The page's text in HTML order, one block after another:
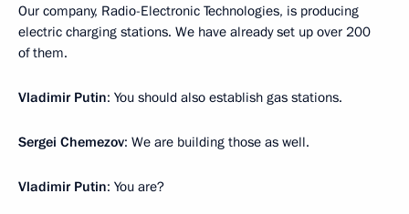
Our company, Radio-Electronic Technologies, is producing
electric charging stations. We have already set up over 200
of them.
Vladimir Putin: You should also establish gas stations.
Sergei Chemezov: We are building those as well.
Vladimir Putin: You are?